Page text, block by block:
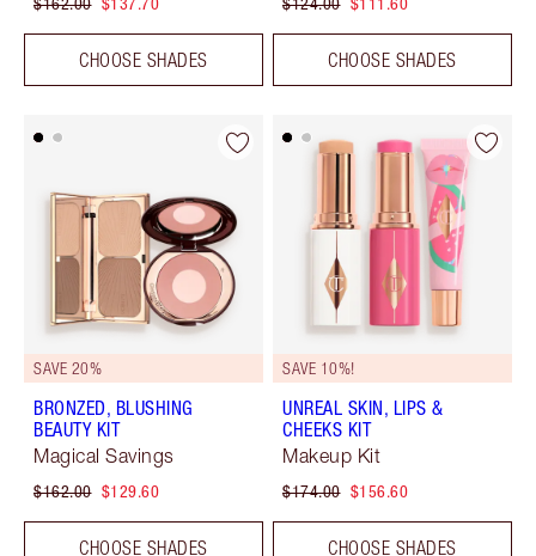
CHOOSE SHADES CHOOSE SHADES
SAVE 20%
BRONZED, BLUSHING
BEAUTY KIT
Magical Savings
$162.00 $129.60
CHOOSE SHADES
SAVE 10%!
UNREAL SKIN, LIPS &
CHEEKS KIT
Makeup Kit
$174.00 $156.60
CHOOSE SHADES